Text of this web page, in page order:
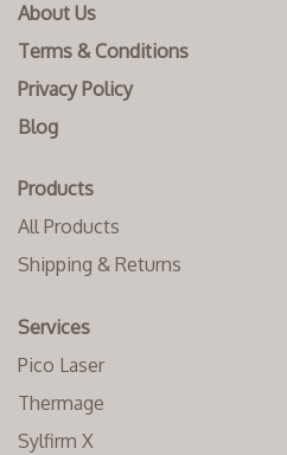
About Us
Terms & Conditions
Privacy Policy
Blog
Products
All Products
Shipping & Returns
Services
Pico Laser
Thermage
Sylfirm X